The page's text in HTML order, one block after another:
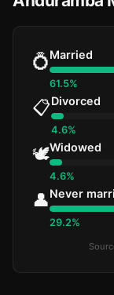
💍Married
61.5%
📋Divorced
4.6%
🕊️Widowed
4.6%
👤Never
29.2%